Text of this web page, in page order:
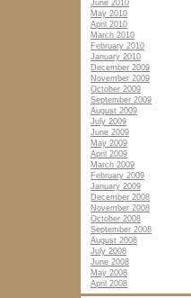
June 2010
May 2010
April 2010
March 2010
February 2010
January 2010
December 2009
November 2009
October 2009
September 2009
August 2009
July 2009
June 2009
May 2009
April 2009
March 2009
February 2009
January 2009
December 2008
November 2008
October 2008
September 2008
August 2008
July 2008
June 2008
May 2008
April 2008